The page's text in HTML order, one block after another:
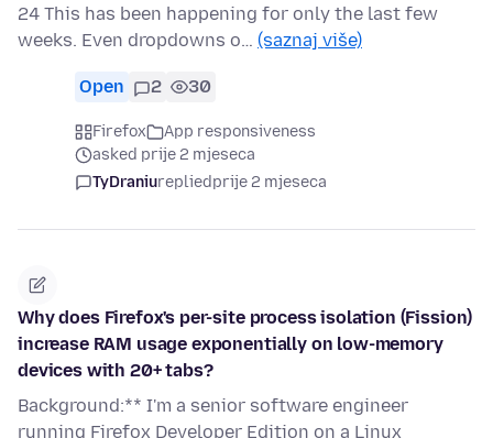
24 This has been happening for only the last few
weeks. Even dropdowns o… (saznaj više)
Open 2 30
Firefox
App responsiveness
asked prije 2 mjeseca
TyDraniurepliedprije 2 mjeseca
Why does Firefox's per-site process isolation (Fission)
increase RAM usage exponentially on low-memory
devices with 20+ tabs?
Background:** I'm a senior software engineer
running Firefox Developer Edition on a Linux